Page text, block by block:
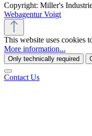
Copyright: Miller's
Webagentur Voigt
This website uses cookies
More information...
Only technically required
Contact Us